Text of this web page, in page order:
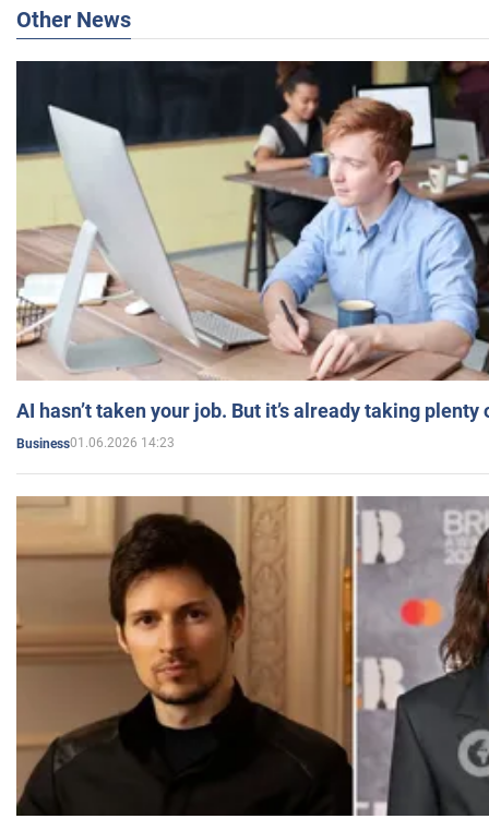
Other News
AI hasn’t taken your job. But it’s already taking plenty
Business01.06.2026 14:23